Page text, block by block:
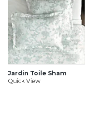
Rechargeable ion
For indoor use only
SHIPPING INFORMATION
Jardin Toile Sham
Quick View